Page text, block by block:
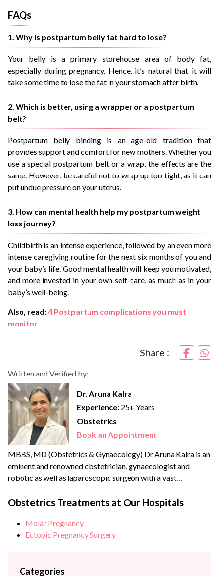
FAQs
1. Why is postpartum belly fat hard to lose?
Your belly is a primary storehouse area of body fat,
especially during pregnancy. Hence, it’s natural that it will
take some time to lose the fat in your stomach after birth.
2. Which is better, using a wrapper or a postpartum
belt?
Postpartum belly binding is an age-old tradition that
provides support and comfort for new mothers. Whether you
use a special postpartum belt or a wrap, the effects are the
same. However, be careful not to wrap up too tight, as it can
put undue pressure on your uterus.
3. How can mental health help my postpartum weight
loss journey?
Childbirth is an intense experience, followed by an even more
intense caregiving routine for the next six months of you and
your baby’s life. Good mental health will keep you motivated,
and more invested in your own self-care, as much as in your
baby’s well-being.
Also, read:4 Postpartum complications you must
monitor
Share :
Written and Verified by:
Dr. Aruna Kalra
Experience: 25+ Years
Obstetrics
Book an Appointment
MBBS, MD (Obstetrics & Gynaecology) Dr Aruna Kalra is an
eminent and renowned obstetrician, gynaecologist and
robotic as well as laparoscopic surgeon with a vast
strongly believes in patient-centric care and therefore a
surgeries. She is an expert in Scarless laparoscopic surgeries
and is becoming a...
Obstetrics Treatments at Our Hospitals
Molar Pregnancy
Ectopic Pregnancy Surgery
Categories